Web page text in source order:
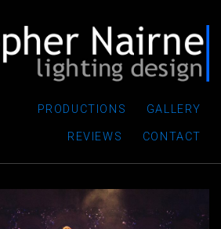
PRODUCTIONS GALLERY
REVIEWS CONTACT